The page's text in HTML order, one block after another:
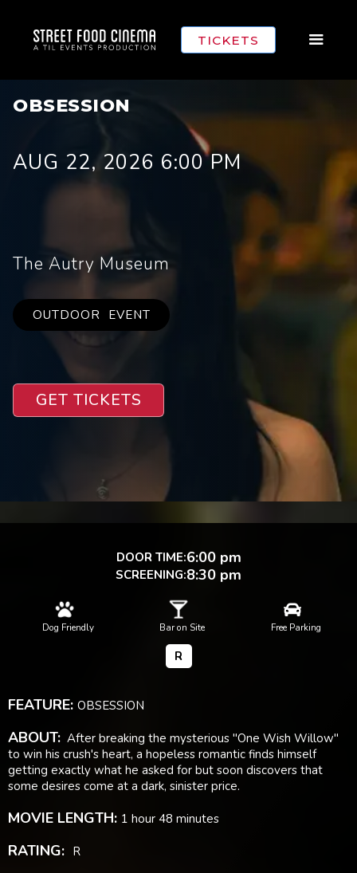
TICKETS
OBSESSION
AUG 22, 2026 6:00 PM
The Autry Museum
OUTDOOR EVENT
GET TICKETS
DOOR TIME:6:00 pm
SCREENING:8:30 pm

Dog Friendly

Bar on Site

Free Parking
R
FEATURE: OBSESSION
ABOUT: After breaking the mysterious "One Wish Willow"
to win his crush's heart, a hopeless romantic finds himself
getting exactly what he asked for but soon discovers that
some desires come at a dark, sinister price.
MOVIE LENGTH: 1 hour 48 minutes
RATING: R